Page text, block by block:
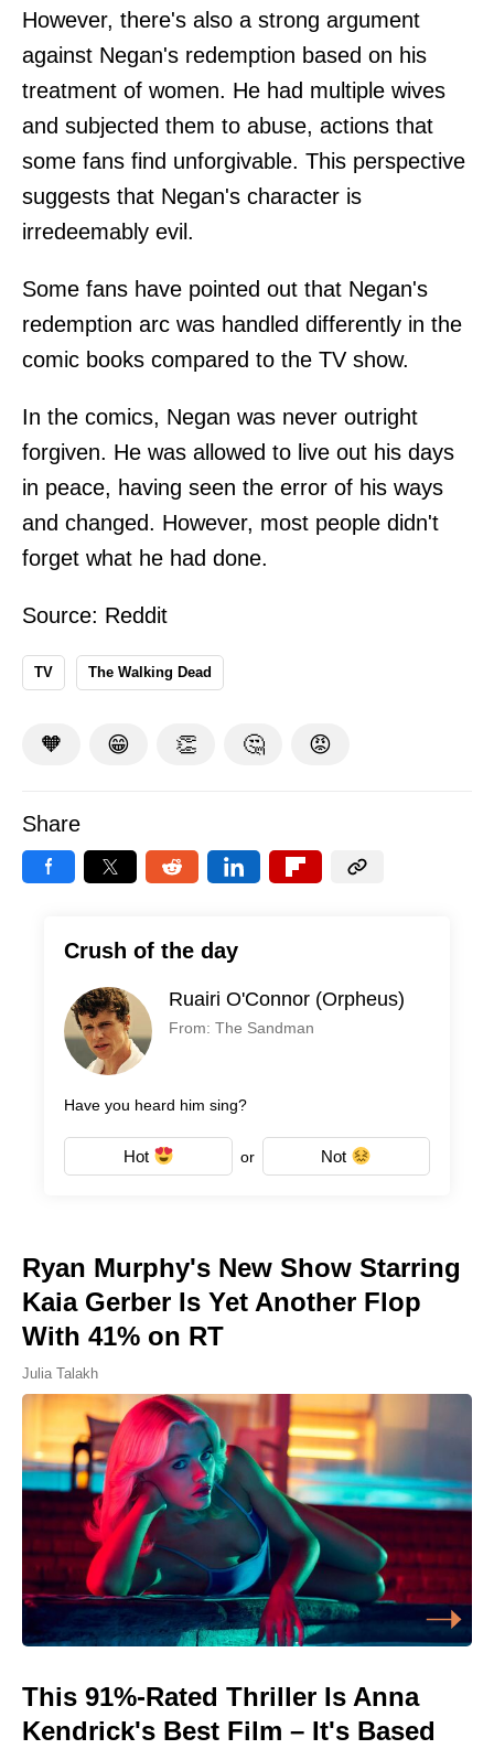
However, there's also a strong argument
against Negan's redemption based on his
treatment of women. He had multiple wives
and subjected them to abuse, actions that
some fans find unforgivable. This perspective
suggests that Negan's character is
irredeemably evil.
Some fans have pointed out that Negan's
redemption arc was handled differently in the
comic books compared to the TV show.
In the comics, Negan was never outright
forgiven. He was allowed to live out his days
in peace, having seen the error of his ways
and changed. However, most people didn't
forget what he had done.
Source: Reddit
TV The Walking Dead
🧡 😁 👏 🤔 😡
Share
Crush of the day
Ruairi O'Connor (Orpheus)
From: The Sandman
Have you heard him sing?
Hot or Not
Ryan Murphy's New Show Starring
Kaia Gerber Is Yet Another Flop
With 41% on RT
Julia Talakh
This 91%-Rated Thriller Is Anna
Kendrick's Best Film – It's Based